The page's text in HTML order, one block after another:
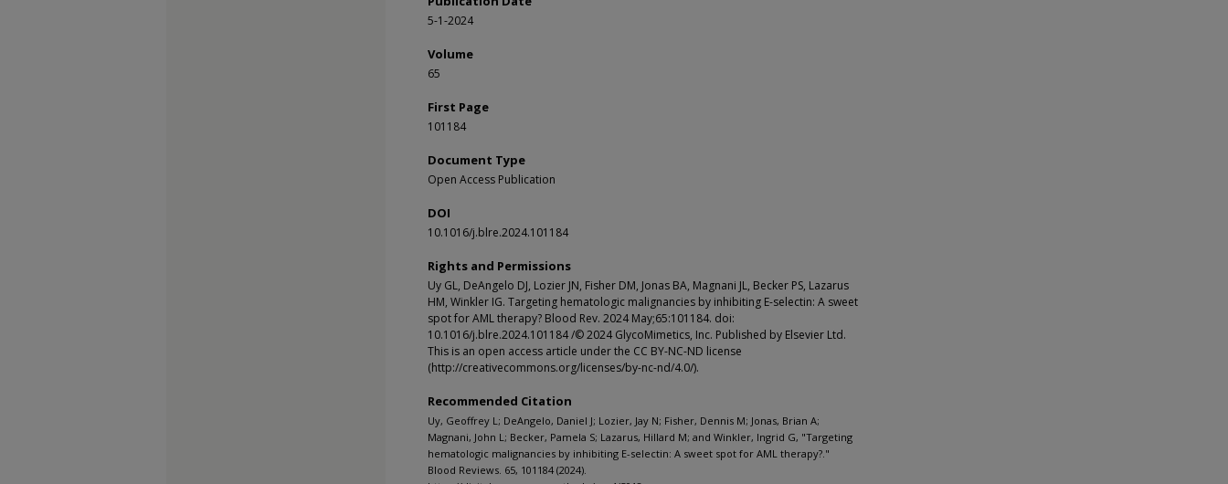
5-1-2024
Volume
65
First Page
101184
Document Type
Open Access Publication
DOI
10.1016/j.blre.2024.101184
Rights and Permissions
Uy GL, DeAngelo DJ, Lozier JN, Fisher DM, Jonas BA, Magnani JL, Becker PS, Lazarus
HM, Winkler IG. Targeting hematologic malignancies by inhibiting E-selectin: A sweet
spot for AML therapy? Blood Rev. 2024 May;65:101184. doi:
10.1016/j.blre.2024.101184 /© 2024 GlycoMimetics, Inc. Published by Elsevier Ltd.
This is an open access article under the CC BY-NC-ND license
(http://creativecommons.org/licenses/by-nc-nd/4.0/).
Recommended Citation
Uy, Geoffrey L; DeAngelo, Daniel J; Lozier, Jay N; Fisher, Dennis M; Jonas, Brian A;
Magnani, John L; Becker, Pamela S; Lazarus, Hillard M; and Winkler, Ingrid G, "Targeting
hematologic malignancies by inhibiting E-selectin: A sweet spot for AML therapy?."
Blood Reviews. 65, 101184 (2024).